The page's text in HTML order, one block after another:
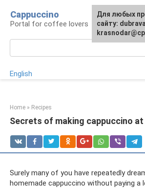
content
Cappuccino
Portal for coffee lovers
English
Home » Recipes
Secrets of making cappuccino at
Surely many of you have repeatedly
homemade cappuccino without paying
For any
the site:
Для любых
сайту: